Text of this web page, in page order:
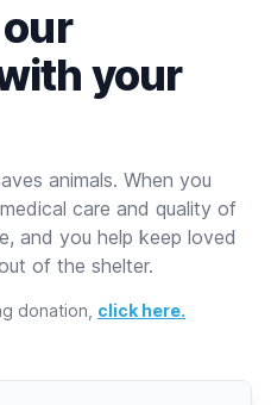
your
animals. When you
care and quality of
and you help keep loved
of the shelter.
donation, click here.